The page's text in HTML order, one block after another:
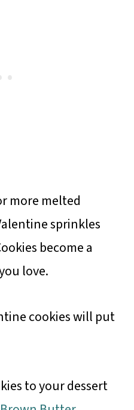
more melted
sprinkles
become a
love.
cookies will put
to your dessert